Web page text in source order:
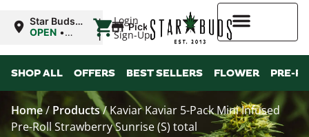
Login
Sign-Up
Star Buds
OK:
OPEN •
10:00PM
| Pickup
SHOP ALL OFFERS BEST SELLERS FLOWER PRE-
Home/ Products/Kaviar Kaviar 5-Pack Mini Infused
Pre-Roll Strawberry Sunrise (S) total